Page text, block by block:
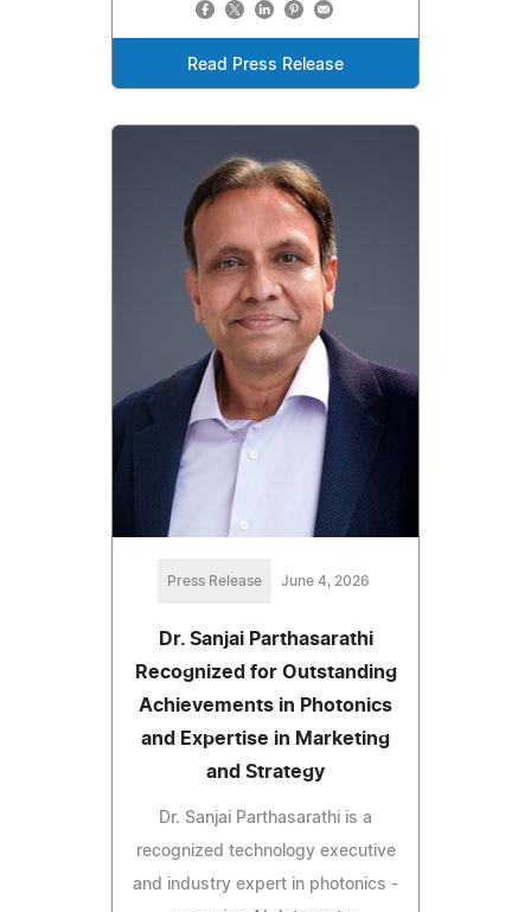
Read Press Release
Press Release June 4, 2026
Dr. Sanjai Parthasarathi
Recognized for Outstanding
Achievements in Photonics
and Expertise in Marketing
and Strategy
Dr. Sanjai Parthasarathi is a
recognized technology executive
and industry expert in photonics -